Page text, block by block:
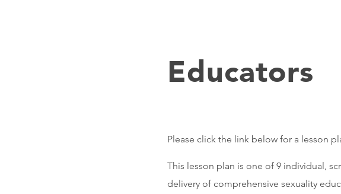
Educators
Please click the link below for a lesson
This lesson plan is one of 9 individual,
delivery of comprehensive sexuality